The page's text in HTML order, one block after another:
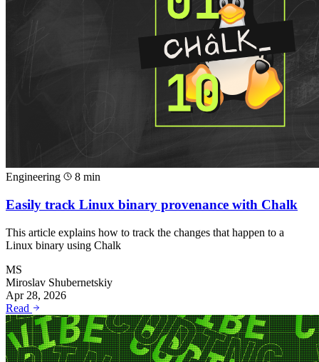
Engineering 8 min
Easily track Linux binary provenance with Chalk
This article explains how to track the changes that happen to a
Linux binary using Chalk
MS
Miroslav Shubernetskiy
Apr 28, 2026
Read